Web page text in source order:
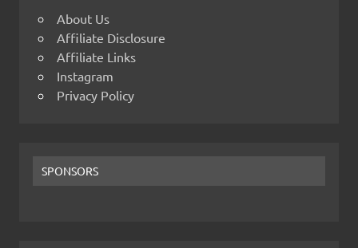
About Us
Affiliate Disclosure
Affiliate Links
Instagram
Privacy Policy
SPONSORS